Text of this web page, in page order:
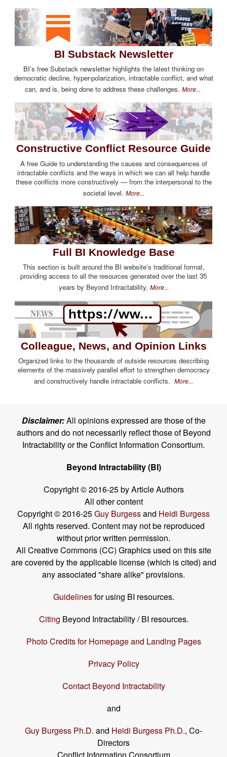
BI Substack Newsletter
BI's free Substack newsletter highlights the latest thinking on
democratic decline, hyper-polarization, intractable conflict, and what
can, and is, being done to address these challenges. More...
Constructive Conflict Resource Guide
A free Guide to understanding the causes and consequences of
intractable conflicts and the ways in which we can all help handle
these conflicts more constructively — from the interpersonal to the
societal level. More...
Full BI Knowledge Base
This section is built around the BI website's traditional format,
providing access to all the resources generated over the last 35
years by Beyond Intractability. More...
Colleague, News, and Opinion Links
Organized links to the thousands of outside resources describing
elements of the massively parallel effort to strengthen democracy
and constructively handle intractable conflicts. More...
Disclaimer:All opinions expressed are those of the
authors and do not necessarily reflect those of Beyond
Intractability or the Conflict Information Consortium.
Beyond Intractability (BI)
Copyright © 2016-25 by Article Authors
All other content
Copyright © 2016-25Guy Burgessand Heidi Burgess
All rights reserved. Content may not be reproduced
without prior written permission.
All Creative Commons (CC) Graphics used on this site
are covered by the applicable license (which is cited) and
any associated "share alike" provisions.
Guidelinesfor using BI resources.
Citing Beyond Intractability / BI resources.
Photo Credits for Homepage and Landing Pages
Privacy Policy
Contact Beyond Intractability
and
Guy Burgess Ph.D. and Heidi Burgess Ph.D., Co-
Directors